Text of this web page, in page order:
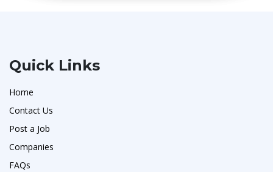
Quick Links
Home
Contact Us
Post a Job
Companies
FAQs